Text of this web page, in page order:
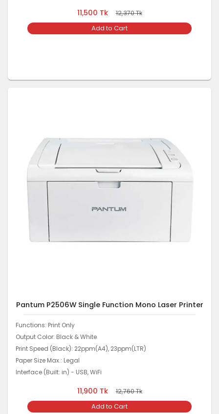
11,500 Tk 12,370Tk
Add to Cart
Pantum P2506W Single Function Mono Laser Printer
Functions: Print Only
Output Color: Black & White
Print Speed (Black): 22ppm(A4), 23ppm(LTR)
Paper Size Max.: Legal
Interface (Built: in) - USB, WiFi
11,900 Tk 12,760Tk
Add to Cart